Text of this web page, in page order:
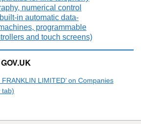
numerical control
in automatic data-
programmable
and touch screens)
LIMITED’ on Companies
tab)